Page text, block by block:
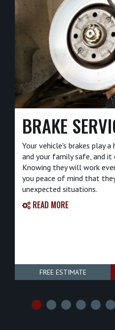
BRAKE
Your vehicle's brakes play
and your family safe, and it
Knowing they will work
you peace of mind that
unexpected situations.
READ MORE
FREE ESTIMATE